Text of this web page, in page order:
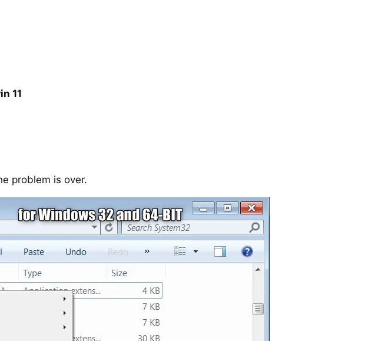
11
problem is over.